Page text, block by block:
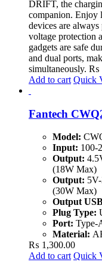
DRIFT, the
companion. Enjoy
devices are
voltage protection
gadgets are safe
and dual ports,
simultaneously. ₨
Add to cart Quick
Fantech
Model:
Input: 100-
Output:
(18W Max)
Output:
(30W Max)
Output
Plug Type:
Port: Type-
Material:
₨ 1,300.00
Add to cart Quick